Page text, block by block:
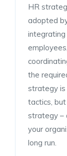
HR
adopted
integrating
the
strategy is
tactics,
strategy –
your
long run.